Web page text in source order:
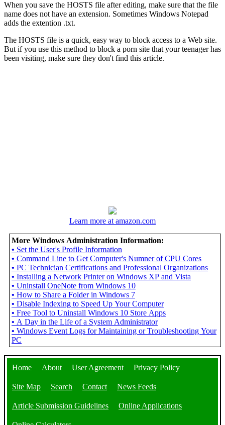
When you save the HOSTS file after editing, make sure that the file
name does not have an extension. Sometimes Windows Notepad
adds the extention .txt.
The HOSTS file is a quick, easy way to block access to a Web site.
But if you use this method to block a porn site that your teenager has
been visiting, make sure they don't find this article.
Learn more at amazon.com
More Windows Administration Information:
• Set the User's Profile Information
• Command Line to Get Computer's Numner of CPU Cores
• PC Technician Certifications and Professional Organizations
• Installing a Network Printer on Windows XP and Vista
• Uninstall OneNote from Windows 10
• How to Share a Folder in Windows 7
• Disable Indexing to Speed Up Your Computer
• Free Tool to Uninstall Windows 10 Store Apps
• A Day in the Life of a System Administrator
• Windows Event Logs for Maintaining or Troubleshooting Your
PC
Home About User Agreement Privacy Policy
Site Map Search Contact News Feeds
Article Submission Guidelines Online Applications